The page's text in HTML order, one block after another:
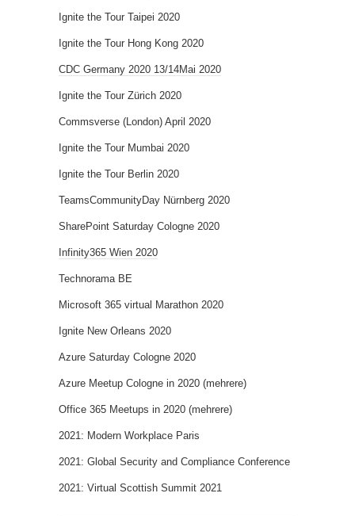
Ignite the Tour Taipei 2020
Ignite the Tour Hong Kong 2020
CDC Germany 2020 13/14Mai 2020
Ignite the Tour Zürich 2020
Commsverse (London) April 2020
Ignite the Tour Mumbai 2020
Ignite the Tour Berlin 2020
TeamsCommunityDay Nürnberg 2020
SharePoint Saturday Cologne 2020
Infinity365 Wien 2020
Technorama BE
Microsoft 365 virtual Marathon 2020
Ignite New Orleans 2020
Azure Saturday Cologne 2020
Azure Meetup Cologne in 2020 (mehrere)
Office 365 Meetups in 2020 (mehrere)
2021: Modern Workplace Paris
2021: Global Security and Compliance Conference
2021: Virtual Scottish Summit 2021